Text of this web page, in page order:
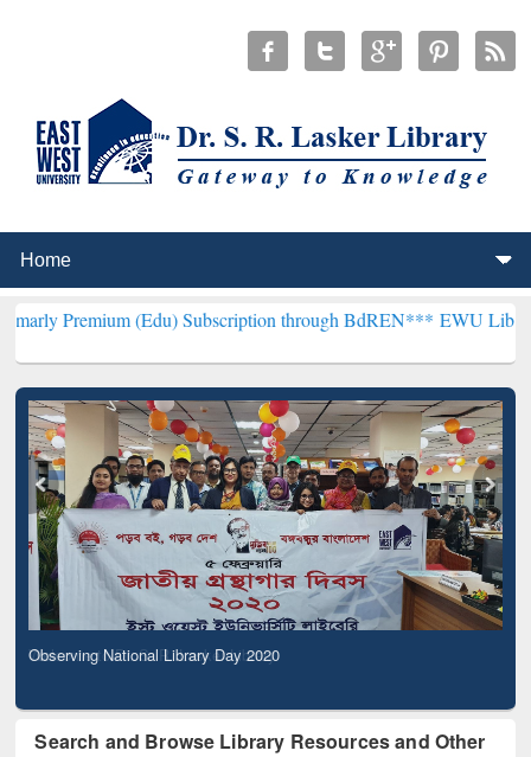
(Edu) Subscription through BdREN***EWU Library will
Observing National Library Day 2020
Search and Browse Library Resources and Other